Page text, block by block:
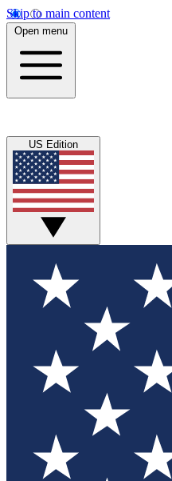
Skip to main content
Open menu
US Edition